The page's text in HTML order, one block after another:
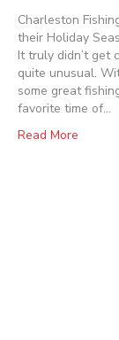
Charleston
their Holiday
It truly didn’t get
quite unusual.
some great
favorite time of…
Read More